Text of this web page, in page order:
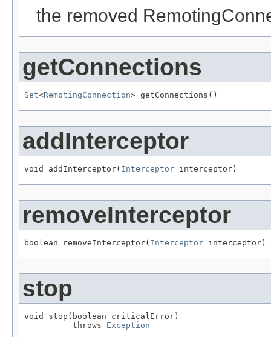
the removed
getConnections
Set<RemotingConnection> getConnections()
addInterceptor
void addInterceptor( Interceptor interceptor)
removeInterceptor
boolean removeInterceptor( Interceptor interceptor)
stop
void stop(boolean criticalError)
          throws
Exception